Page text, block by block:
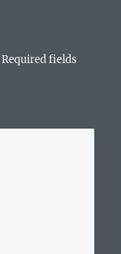
Required fields